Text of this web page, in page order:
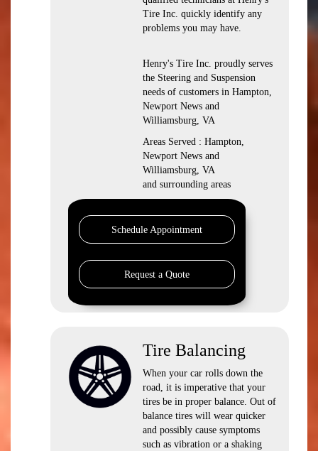
Tire Inc. quickly identify any
problems you may have.
Henry's Tire Inc. proudly serves
the Steering and Suspension
needs of customers in Hampton,
Newport News and
Williamsburg, VA
Areas Served : Hampton,
Newport News and
Williamsburg, VA
and surrounding areas
Schedule Appointment
Request a Quote
Tire Balancing
When your car rolls down the
road, it is imperative that your
tires be in proper balance. Out of
balance tires will wear quicker
and possibly cause symptoms
such as vibration or a shaking